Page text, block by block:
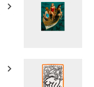
keyboard_arrow_right
keyboard_arrow_right